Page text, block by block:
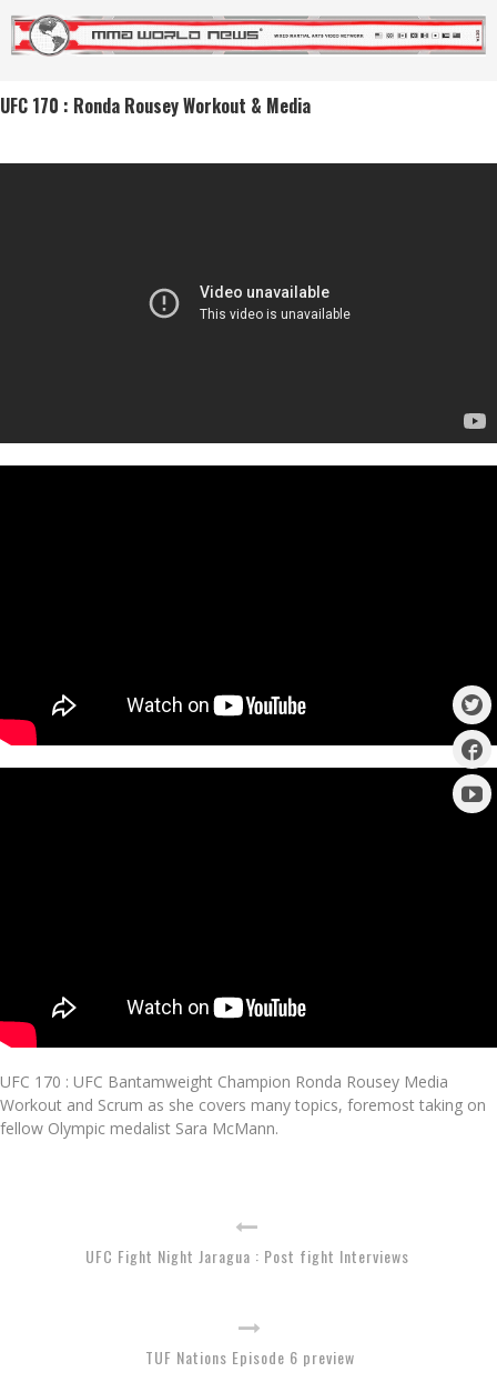
UFC 170 : Ronda Rousey Workout & Media
UFC 170 : UFC Bantamweight Champion Ronda Rousey Media
Workout and Scrum as she covers many topics, foremost taking on
fellow Olympic medalist Sara McMann.
UFC Fight Night Jaragua : Post fight Interviews
TUF Nations Episode 6 preview